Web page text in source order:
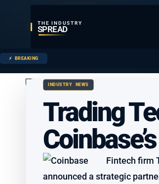
THE INDUSTRY
SPREAD
BREAKING
INDUSTRY NEWS
Trading
Fintech firm
announced a strategic